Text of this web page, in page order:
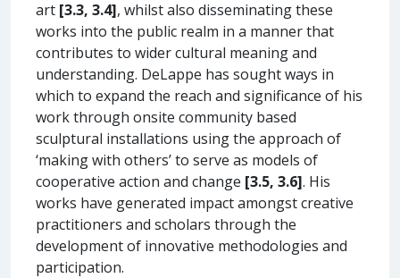
art [3.3, 3.4], whilst also disseminating these
works into the public realm in a manner that
contributes to wider cultural meaning and
understanding. DeLappe has sought ways in
which to expand the reach and significance of his
work through onsite community based
sculptural installations using the approach of
‘making with others’ to serve as models of
cooperative action and change [3.5, 3.6]. His
works have generated impact amongst creative
practitioners and scholars through the
development of innovative methodologies and
participation.